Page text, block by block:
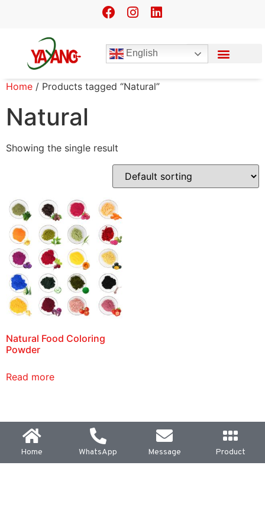
English
Home / Products tagged “Natural”
Natural
Showing the single result
Natural Food Coloring
Powder
Read more
Home WhatsApp Message Product